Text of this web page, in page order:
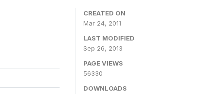
CREATED ON
Mar 24, 2011
LAST MODIFIED
Sep 26, 2013
PAGE VIEWS
56330
DOWNLOADS